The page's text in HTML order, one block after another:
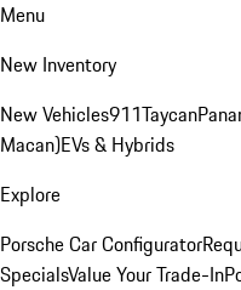
Menu
New Inventory
New Vehicles911Taycan
Macan)EVs & Hybrids
Explore
Porsche Car Configurator
SpecialsValue Your Trade-In